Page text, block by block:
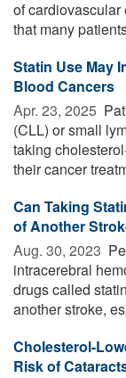
of
that many
Statin Use May
Blood Cancers
Apr. 23, 2025 
(CLL) or small
taking
their cancer
Can Taking
of Another
Aug. 30, 2023 
intracerebral
drugs called
another stroke,
Cholesterol-
Risk of